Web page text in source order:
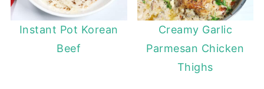
Instant Pot Korean
Beef
Creamy Garlic
Parmesan Chicken
Thighs